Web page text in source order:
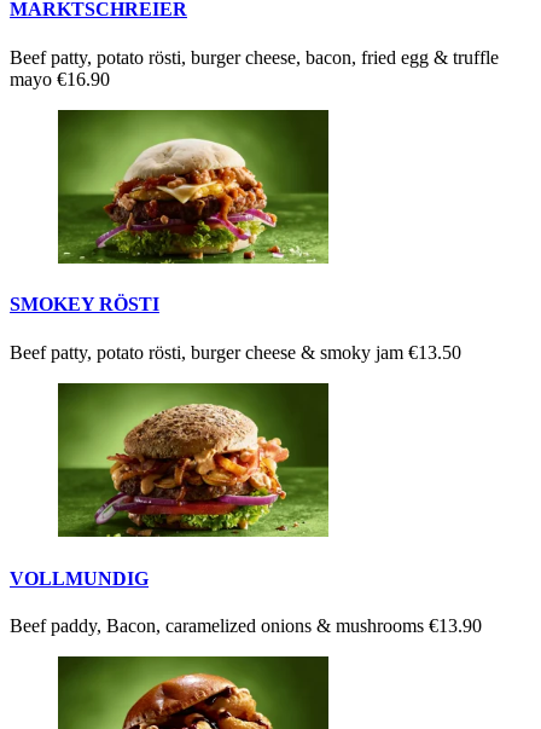
MARKTSCHREIER
Beef patty, potato rösti, burger cheese, bacon, fried egg & truffle
mayo €16.90
SMOKEY RÖSTI
Beef patty, potato rösti, burger cheese & smoky jam €13.50
VOLLMUNDIG
Beef paddy, Bacon, caramelized onions & mushrooms €13.90